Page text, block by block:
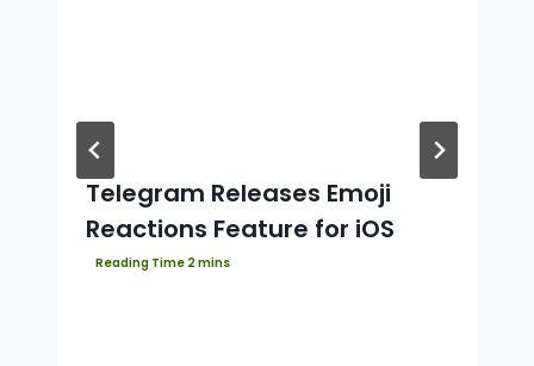
Telegram Releases Emoji
Reactions Feature for iOS